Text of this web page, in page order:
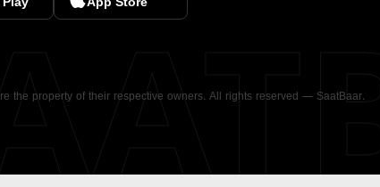
the property of their respective owners. All rights reserved — SaatBaar.